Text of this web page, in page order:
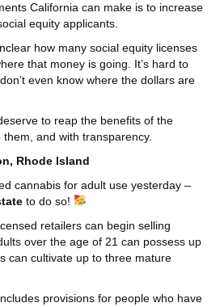
California can make is to increase
equity applicants.
how many social equity licenses
that money is going. It’s hard to
even know where the dollars are
to reap the benefits of the
and with transparency.
Rhode Island
cannabis for adult use yesterday –
to do so!
retailers can begin selling
over the age of 21 can possess up
can cultivate up to three mature
provisions for people who have